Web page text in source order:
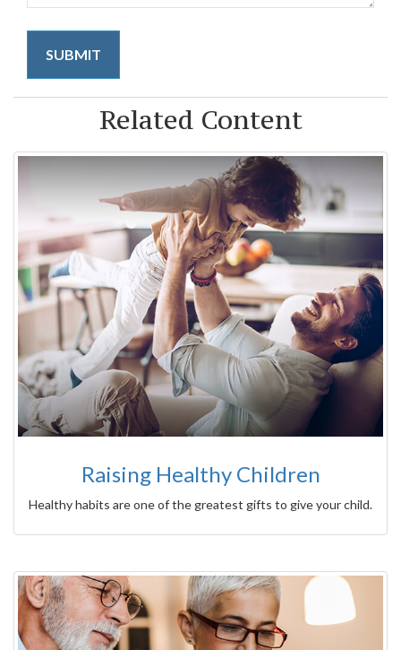
Related Content
Raising Healthy Children
Healthy habits are one of the greatest gifts to give your child.